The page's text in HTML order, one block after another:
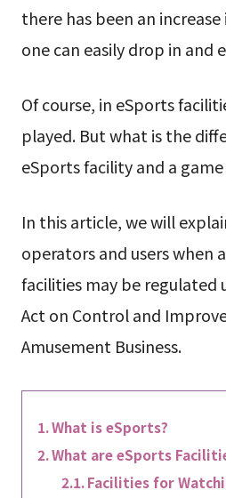
there has been an
one can easily drop in and
Of course, in eSports
played. But what is the
eSports facility and a
In this article, we will
operators and users when
facilities may be regulated
Act on Control and
Amusement Business.
What is eSports?
What are eSports
Facilities for